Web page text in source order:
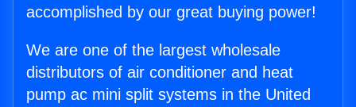
accomplished by our great buying power!
We are one of the largest wholesale
distributors of air conditioner and heat
pump ac mini split systems in the United